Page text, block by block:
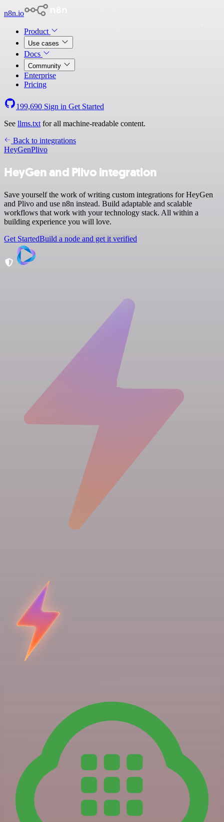
n8n.io
Product
Use cases
Docs
Community
Enterprise
Pricing
199,690 Sign in Get Started
See llms.txt for all machine-readable content.
Back to integrations
HeyGenPlivo
HeyGen and Plivo integration
Save yourself the work of writing custom integrations for HeyGen
and Plivo and use n8n instead. Build adaptable and scalable
workflows that work with your technology stack. All within a
building experience you will love.
Get StartedBuild a node and get it verified